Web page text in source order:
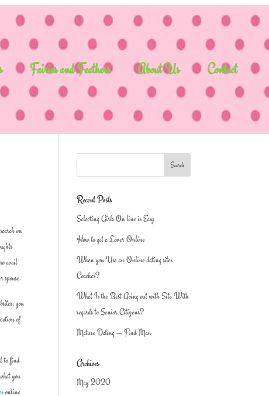
Fairies and Feathers About Us Contact
on
avail
spouse.
you
of
to find
you
online
Recent Posts
Selecting Girls On line is Easy
How to get a Lover Online
When you Use an Online dating sites
Coaches?
What Is the Best Going out with Site With
regards to Senior Citizens?
Mature Dating — Find Man
Archives
May 2020